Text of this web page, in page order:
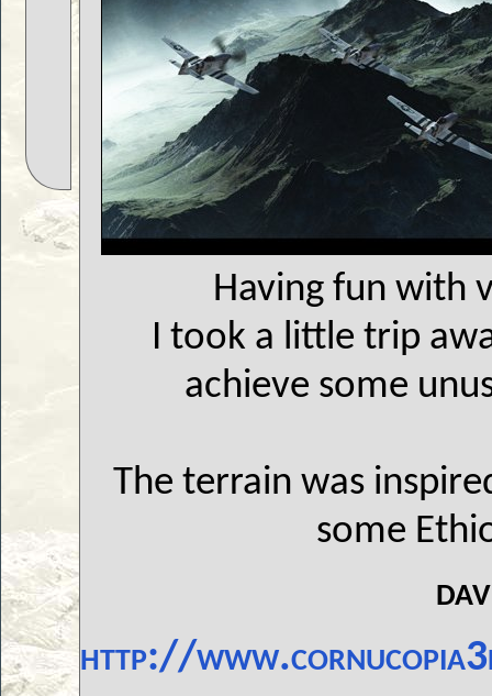
Having fun with
I took a little trip
achieve some
The terrain was
some
http://